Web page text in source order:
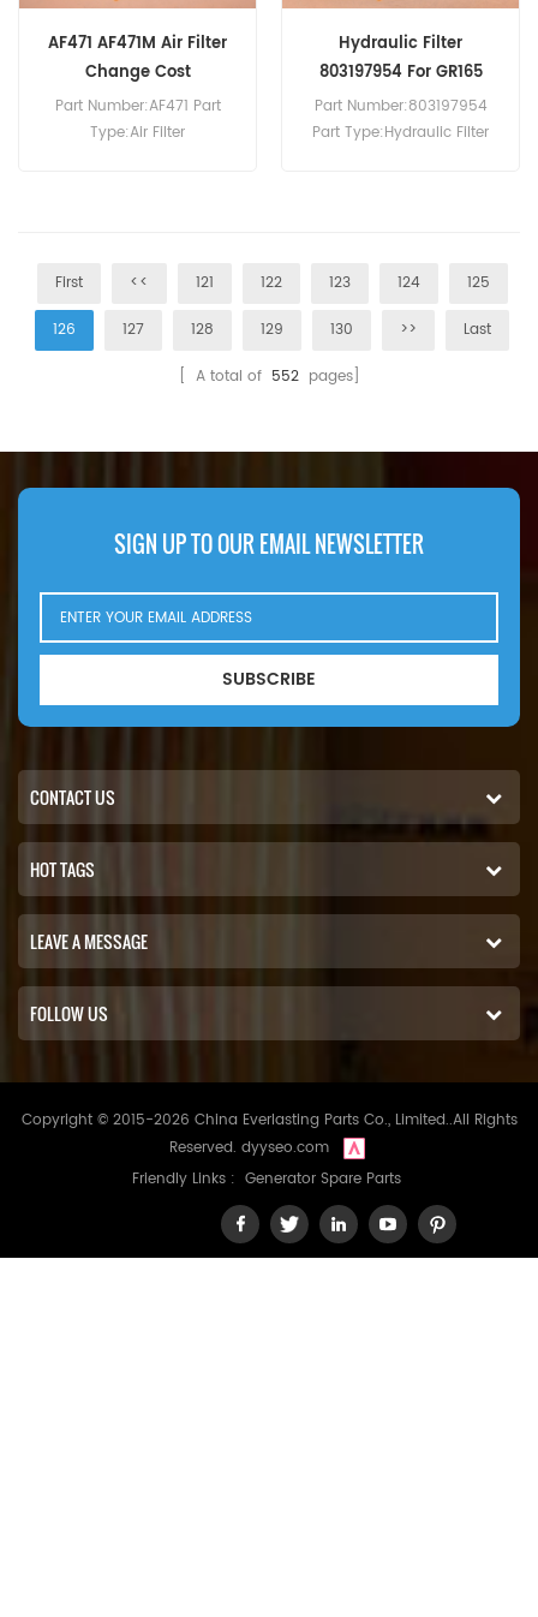
AF471 AF471M Air Filter
Change Cost
Part Number:AF471 Part
Type:Air Filter
Hydraulic Filter
803197954 For GR165
Part Number:803197954
Part Type:Hydraulic Filter
First
<< 121 122 123 124 125
126 127 128 129 130 >> Last
[ A total of 552pages]
SIGN UP TO OUR EMAIL NEWSLETTER
SUBSCRIBE
CONTACT US
HOT TAGS
LEAVE A MESSAGE
FOLLOW US
Copyright © 2015-2026 China Everlasting Parts Co., Limited..All Rights
Reserved. dyyseo.com
Friendly Links : Generator Spare Parts